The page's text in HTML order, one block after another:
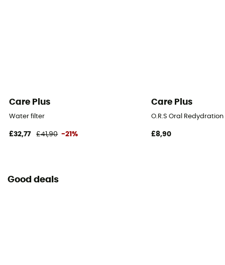
Care Plus
Water filter
£32,77 £41,90 -21%
Care Plus
O.R.S Oral
£8,90
Good deals